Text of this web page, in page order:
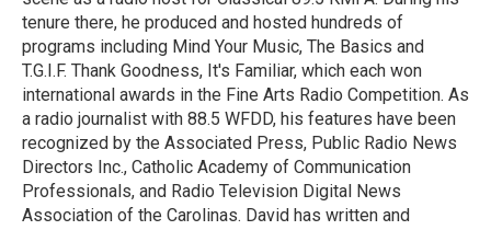
tenure there, he produced and hosted hundreds of
programs including Mind Your Music, The Basics and
T.G.I.F. Thank Goodness, It's Familiar, which each won
international awards in the Fine Arts Radio Competition. As
a radio journalist with 88.5 WFDD, his features have been
recognized by the Associated Press, Public Radio News
Directors Inc., Catholic Academy of Communication
Professionals, and Radio Television Digital News
Association of the Carolinas. David has written and